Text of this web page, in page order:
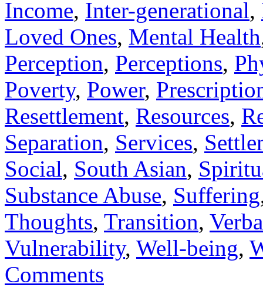
Income, Inter-generational,
Loved Ones, Mental Health
Perception, Perceptions,
Poverty, Power,
Resettlement, Resources,
Separation, Services,
Social, South Asian,
Substance Abuse, Suffering
Thoughts, Transition,
Vulnerability, Well-being,
Comments